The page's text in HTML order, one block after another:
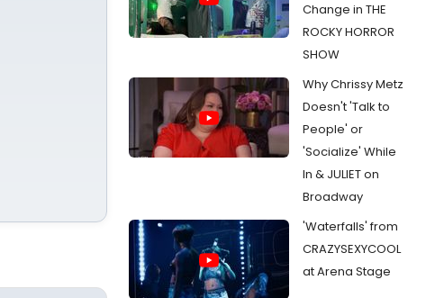
Change in THE
ROCKY HORROR
SHOW
Why Chrissy Metz
Doesn't 'Talk to
People' or
'Socialize' While
In & JULIET on
Broadway
'Waterfalls' from
CRAZYSEXYCOOL
at Arena Stage